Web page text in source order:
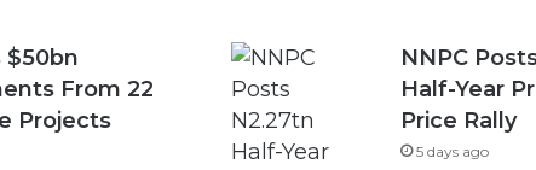
$50bn
From 22
Projects
NNPC
Half-Year
Price Rally
5 days ago